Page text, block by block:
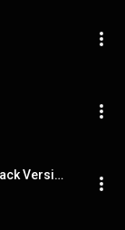
Let It Go (From "Frozen"/Soundtrack Version)